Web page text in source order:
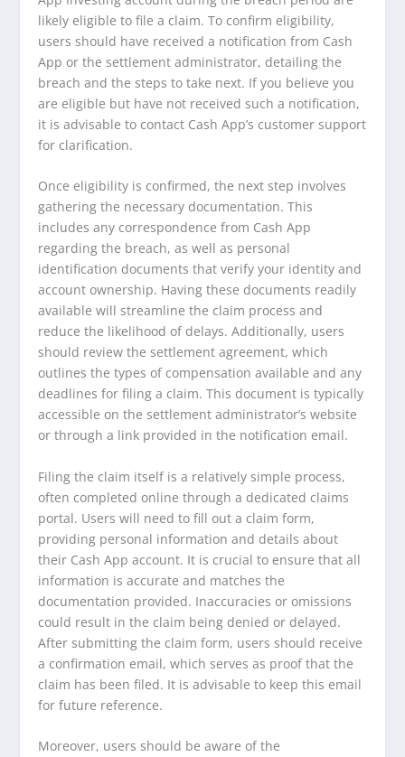
likely eligible to file a claim. To confirm eligibility,
users should have received a notification from Cash
App or the settlement administrator, detailing the
breach and the steps to take next. If you believe you
are eligible but have not received such a notification,
it is advisable to contact Cash App’s customer support
for clarification.
Once eligibility is confirmed, the next step involves
gathering the necessary documentation. This
includes any correspondence from Cash App
regarding the breach, as well as personal
identification documents that verify your identity and
account ownership. Having these documents readily
available will streamline the claim process and
reduce the likelihood of delays. Additionally, users
should review the settlement agreement, which
outlines the types of compensation available and any
deadlines for filing a claim. This document is typically
accessible on the settlement administrator’s website
or through a link provided in the notification email.
Filing the claim itself is a relatively simple process,
often completed online through a dedicated claims
portal. Users will need to fill out a claim form,
providing personal information and details about
their Cash App account. It is crucial to ensure that all
information is accurate and matches the
documentation provided. Inaccuracies or omissions
could result in the claim being denied or delayed.
After submitting the claim form, users should receive
a confirmation email, which serves as proof that the
claim has been filed. It is advisable to keep this email
for future reference.
Moreover, users should be aware of the